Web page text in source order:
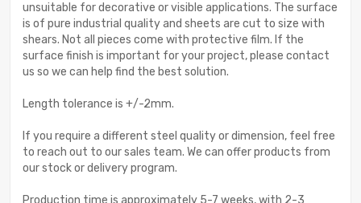
unsuitable for decorative or visible applications. The surface
is of pure industrial quality and sheets are cut to size with
shears. Not all pieces come with protective film. If the
surface finish is important for your project, please contact
us so we can help find the best solution.
Length tolerance is +/-2mm.
If you require a different steel quality or dimension, feel free
to reach out to our sales team. We can offer products from
our stock or delivery program.